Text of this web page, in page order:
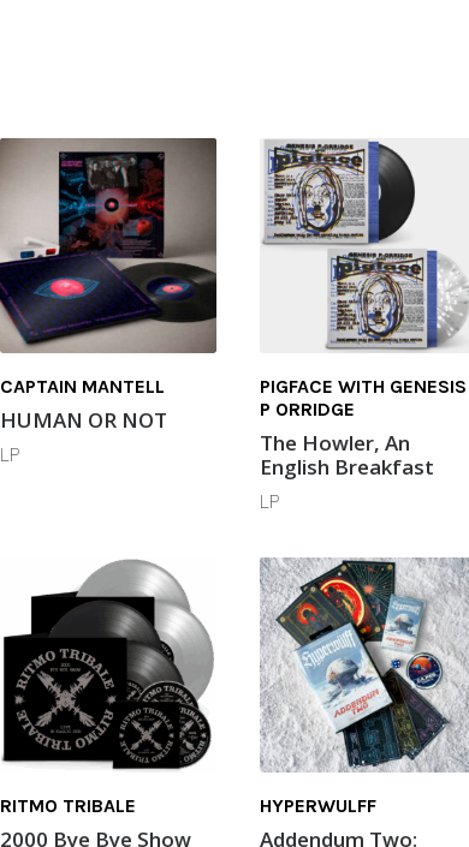
CAPTAIN MANTELL
HUMAN OR NOT
LP
PIGFACE WITH GENESIS
P ORRIDGE
The Howler, An
English Breakfast
LP
RITMO TRIBALE
2000 Bye Bye Show
HYPERWULFF
Addendum Two: